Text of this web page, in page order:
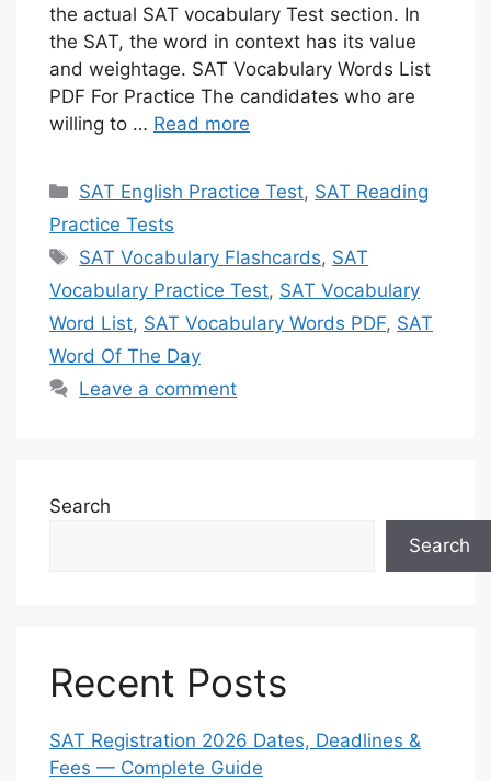
the actual SAT vocabulary Test section. In
the SAT, the word in context has its value
and weightage. SAT Vocabulary Words List
PDF For Practice The candidates who are
willing to … Read more
Categories
SAT English Practice Test, SAT Reading
Practice Tests
Tags
SAT Vocabulary Flashcards, SAT
Vocabulary Practice Test, SAT Vocabulary
Word List, SAT Vocabulary Words PDF, SAT
Word Of The Day
Leave a comment
Search
Search
Recent Posts
SAT Registration 2026 Dates, Deadlines &
Fees — Complete Guide